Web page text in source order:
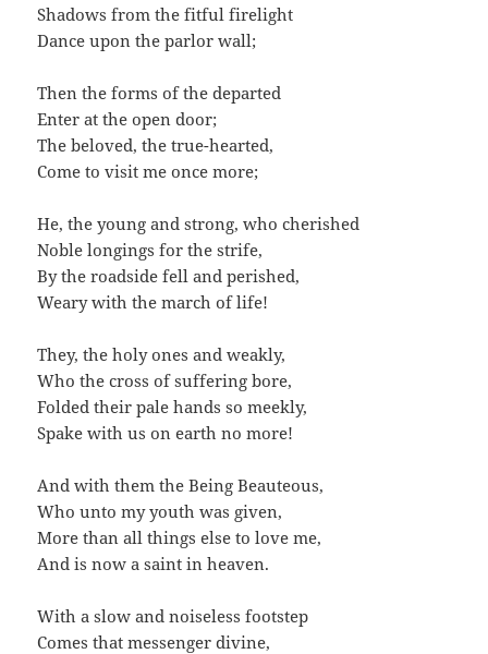
Shadows from the fitful firelight
Dance upon the parlor wall;
Then the forms of the departed
Enter at the open door;
The beloved, the true-hearted,
Come to visit me once more;
He, the young and strong, who cherished
Noble longings for the strife,
By the roadside fell and perished,
Weary with the march of life!
They, the holy ones and weakly,
Who the cross of suffering bore,
Folded their pale hands so meekly,
Spake with us on earth no more!
And with them the Being Beauteous,
Who unto my youth was given,
More than all things else to love me,
And is now a saint in heaven.
With a slow and noiseless footstep
Comes that messenger divine,